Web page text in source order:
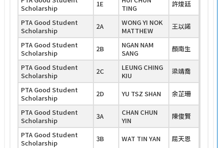
Scholarship
1E
TING
許焌廷
PTA Good Student
Scholarship
2A
WONG YI NOK
MATTHEW
王以諾
PTA Good Student
Scholarship
2B
NGAN NAM
SANG
顏南生
PTA Good Student
Scholarship
2C
LEUNG CHING
KIU
梁靖喬
PTA Good Student
Scholarship
2D YU TSZ SHAN
余芷珊
PTA Good Student
Scholarship
3A
CHAN CHUN
YIN
陳俊賢
PTA Good Student
Scholarship
3B WAT TIN YAN
屈天恩